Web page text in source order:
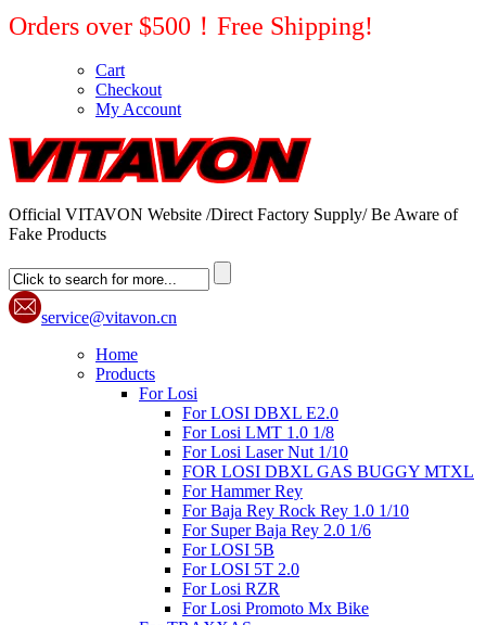
Orders over $500！Free Shipping!
Cart
Checkout
My Account
Official VITAVON Website /Direct Factory Supply/ Be Aware of
Fake Products
service@vitavon.cn
Home
Products
For Losi
For LOSI DBXL E2.0
For Losi LMT 1.0 1/8
For Losi Laser Nut 1/10
FOR LOSI DBXL GAS BUGGY MTXL
For Hammer Rey
For Baja Rey Rock Rey 1.0 1/10
For Super Baja Rey 2.0 1/6
For LOSI 5B
For LOSI 5T 2.0
For Losi RZR
For Losi Promoto Mx Bike